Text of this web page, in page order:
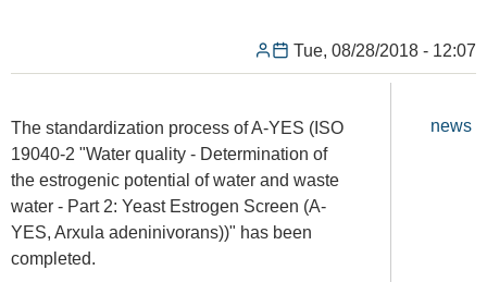
Tue, 08/28/2018 - 12:07
The standardization process of A-YES (ISO
19040-2 "Water quality - Determination of
the estrogenic potential of water and waste
water - Part 2: Yeast Estrogen Screen (A-
YES, Arxula adeninivorans))" has been
completed.
news